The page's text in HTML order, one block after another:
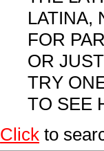
LATINA,
FOR
OR
TRY
TO SEE
Click to